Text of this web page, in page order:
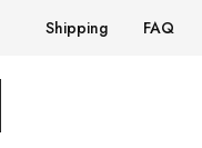
Shipping FAQ